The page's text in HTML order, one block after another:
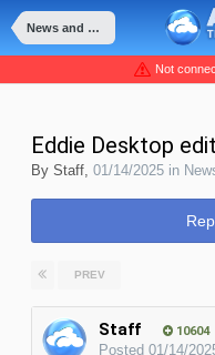
News and Announcement
Not
Eddie Desktop
By Staff, 01/14/2025 in
PREV
Staff 10604
Posted 01/14/